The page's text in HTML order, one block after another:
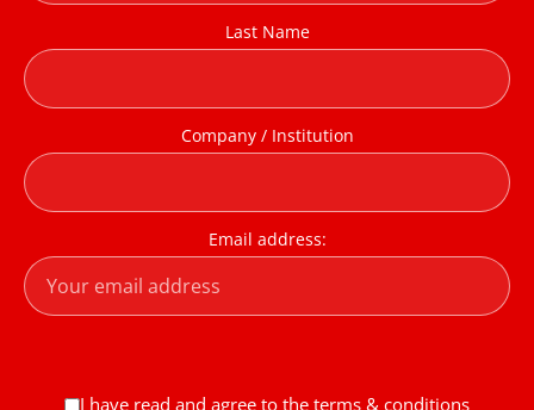
Last Name
Company / Institution
Email address:
I have read and agree to the terms & conditions